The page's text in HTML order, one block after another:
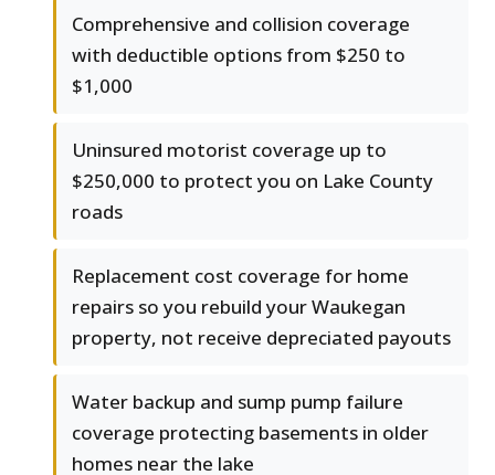
Comprehensive and collision coverage
with deductible options from $250 to
$1,000
Uninsured motorist coverage up to
$250,000 to protect you on Lake County
roads
Replacement cost coverage for home
repairs so you rebuild your Waukegan
property, not receive depreciated payouts
Water backup and sump pump failure
coverage protecting basements in older
homes near the lake